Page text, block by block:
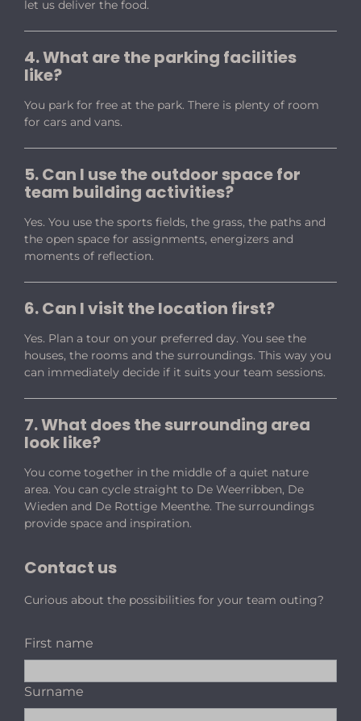
let us deliver the food.
4. What are the parking facilities
like?
You park for free at the park. There is plenty of room
for cars and vans.
5. Can I use the outdoor space for
team building activities?
Yes. You use the sports fields, the grass, the paths and
the open space for assignments, energizers and
moments of reflection.
6. Can I visit the location first?
Yes. Plan a tour on your preferred day. You see the
houses, the rooms and the surroundings. This way you
can immediately decide if it suits your team sessions.
7. What does the surrounding area
look like?
You come together in the middle of a quiet nature
area. You can cycle straight to De Weerribben, De
Wieden and De Rottige Meenthe. The surroundings
provide space and inspiration.
Contact us
Curious about the possibilities for your team outing?
First name
Surname